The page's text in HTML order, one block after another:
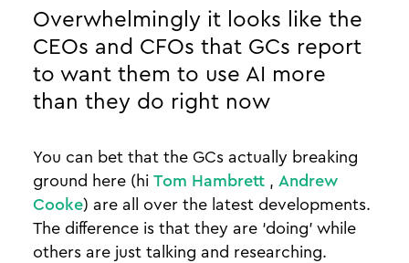
Overwhelmingly it looks like the
CEOs and CFOs that GCs report
to want them to use AI more
than they do right now
You can bet that the GCs actually breaking
ground here (hi Tom Hambrett , Andrew
Cooke) are all over the latest developments.
The difference is that they are ‘doing’ while
others are just talking and researching.